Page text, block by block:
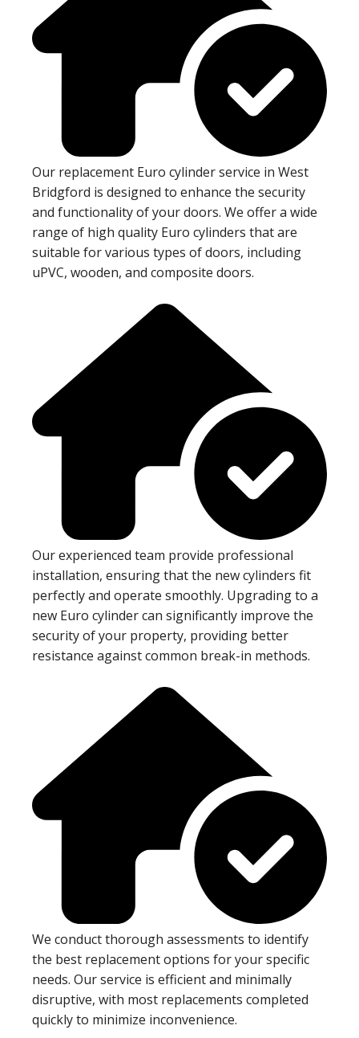
Our replacement Euro cylinder service in West
Bridgford is designed to enhance the security
and functionality of your doors. We offer a wide
range of high quality Euro cylinders that are
suitable for various types of doors, including
uPVC, wooden, and composite doors.
Our experienced team provide professional
installation, ensuring that the new cylinders fit
perfectly and operate smoothly. Upgrading to a
new Euro cylinder can significantly improve the
security of your property, providing better
resistance against common break-in methods.
We conduct thorough assessments to identify
the best replacement options for your specific
needs. Our service is efficient and minimally
disruptive, with most replacements completed
quickly to minimize inconvenience.